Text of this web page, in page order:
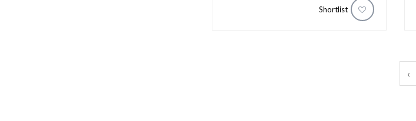
Shortlist
‹